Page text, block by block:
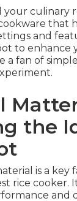
your culinary
that
and
to enhance
a fan of
the
is a key
rice cooker.
and